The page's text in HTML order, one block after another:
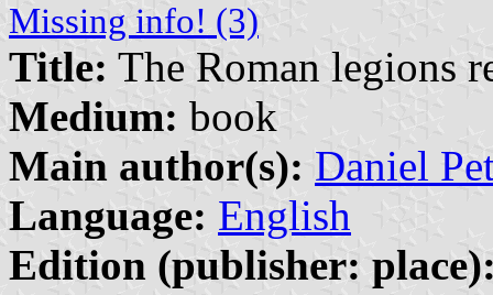
Missing info! (3)
Title: The Roman legions
Medium: book
Main author(s): Daniel
Language: English
Edition (publisher: